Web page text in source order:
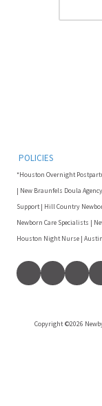
POLICIES
*Houston Overnight
| New Braunfels Doula
Support | Hill Country
Newborn Care Specialists |
Houston Night Nurse |
Copyright ©2026